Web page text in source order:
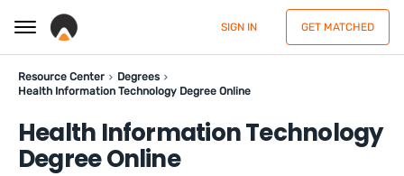
SIGN IN GET MATCHED
Resource Center
Degrees
Health Information Technology Degree Online
Health Information Technology
Degree Online